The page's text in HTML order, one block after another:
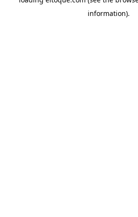
information).